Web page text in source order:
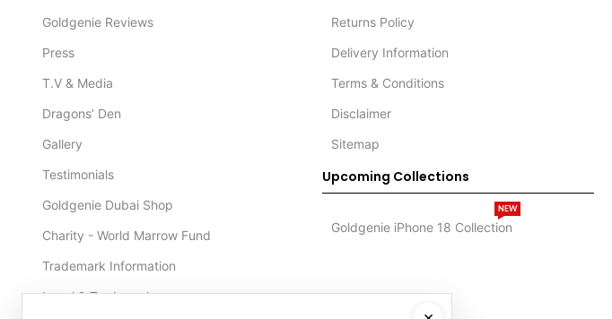
Goldgenie Reviews
Press
T.V & Media
Dragons’ Den
Gallery
Testimonials
Goldgenie Dubai Shop
Charity - World Marrow Fund
Trademark Information
Legal & Trademark
Returns Policy
Delivery Information
Terms & Conditions
Disclaimer
Sitemap
Upcoming Collections
Goldgenie iPhone 18 Collection
NEW